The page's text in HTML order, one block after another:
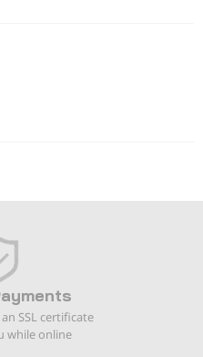
SSL certificate
while online